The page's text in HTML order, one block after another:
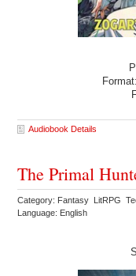
Format:
Audiobook Details
The Primal
Category: Fantasy LitRPG
Language: English